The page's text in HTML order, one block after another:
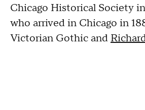
Chicago Historical Society
who arrived in Chicago in
Victorian Gothic and